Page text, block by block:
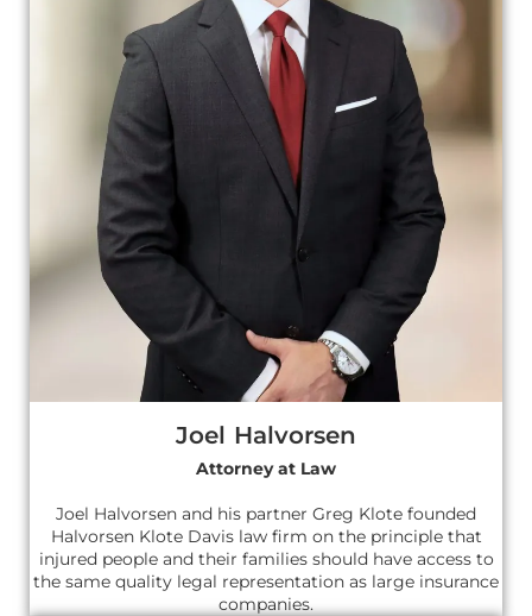
Joel Halvorsen
Attorney at Law
Joel Halvorsen and his partner Greg Klote founded
Halvorsen Klote Davis law firm on the principle that
injured people and their families should have access to
the same quality legal representation as large insurance
companies.